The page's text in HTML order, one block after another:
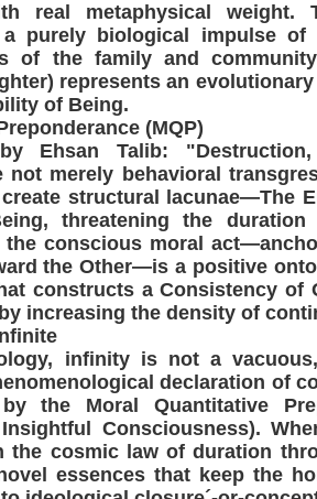
real metaphysical weight.
purely biological impulse
of the family and
represents an
of Being.
(MQP)
Ehsan Talib:
not merely behavioral
structural lacunae—The
threatening the
the conscious moral
the Other—is a positive
constructs a Consistency of
increasing the density of
infinity is not a
declaration of
the Moral Quantitative
Consciousness).
the cosmic law of duration
essences that keep the